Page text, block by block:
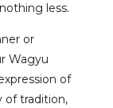
less.
or
Wagyu
of
of tradition,